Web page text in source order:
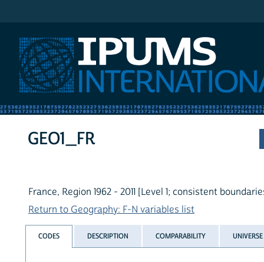
GEO1_FR
France, Region 1962 - 2011 [Level 1; consistent
Return to Geography: F-N variables list
CODES DESCRIPTION COMPARABILITY UNIVERSE